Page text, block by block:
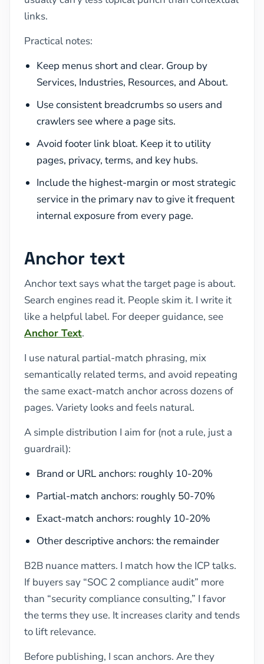
links.
Practical notes:
Keep menus short and clear. Group by
Services, Industries, Resources, and About.
Use consistent breadcrumbs so users and
crawlers see where a page sits.
Avoid footer link bloat. Keep it to utility
pages, privacy, terms, and key hubs.
Include the highest-margin or most strategic
service in the primary nav to give it frequent
internal exposure from every page.
Anchor text
Anchor text says what the target page is about.
Search engines read it. People skim it. I write it
like a helpful label. For deeper guidance, see
Anchor Text.
I use natural partial-match phrasing, mix
semantically related terms, and avoid repeating
the same exact-match anchor across dozens of
pages. Variety looks and feels natural.
A simple distribution I aim for (not a rule, just a
guardrail):
Brand or URL anchors: roughly 10-20%
Partial-match anchors: roughly 50-70%
Exact-match anchors: roughly 10-20%
Other descriptive anchors: the remainder
B2B nuance matters. I match how the ICP talks.
If buyers say “SOC 2 compliance audit” more
than “security compliance consulting,” I favor
the terms they use. It increases clarity and tends
to lift relevance.
Before publishing, I scan anchors. Are they